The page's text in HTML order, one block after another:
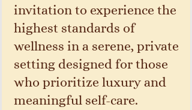
invitation to experience the
highest standards of
wellness in a serene, private
setting designed for those
who prioritize luxury and
meaningful self-care.